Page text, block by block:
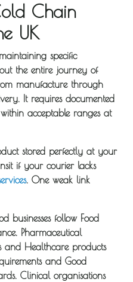
Chain
UK
specific
the entire journey of
manufacture through
It requires documented
acceptable ranges at
stored perfectly at your
if your courier lacks
. One weak link
businesses follow Food
Pharmaceutical
and Healthcare products
and Good
Clinical organisations